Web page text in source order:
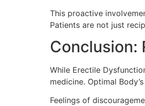
This proactive
Patients are not just
Conclusion:
While Erectile
medicine. Optimal
Feelings of